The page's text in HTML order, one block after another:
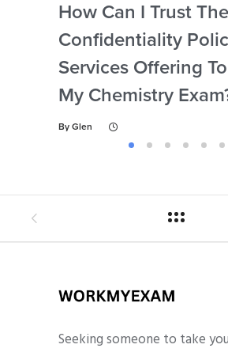
How Can I Trust The
Confidentiality
Services Offering
My Chemistry
By Glen
Seeking someone to take